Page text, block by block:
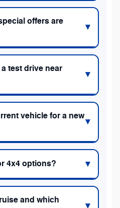
offers are
test drive near
vehicle for a new
4x4 options?
and which